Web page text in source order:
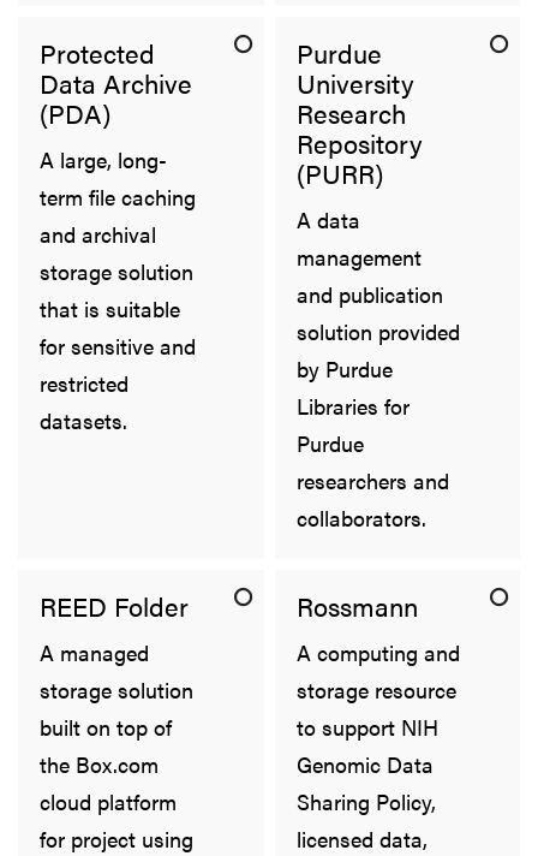
Protected
Data Archive
(PDA)
A large, long-
term file caching
and archival
storage solution
that is suitable
for sensitive and
restricted
datasets.
Purdue
University
Research
Repository
(PURR)
A data
management
and publication
solution provided
by Purdue
Libraries for
Purdue
researchers and
collaborators.
REED Folder
A managed
storage solution
built on top of
the Box.com
cloud platform
for project using
Rossmann
A computing and
storage resource
to support NIH
Genomic Data
Sharing Policy,
licensed data,